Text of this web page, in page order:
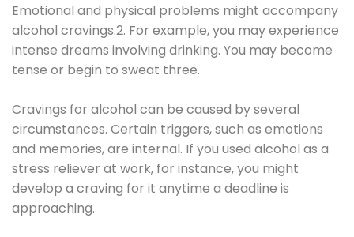
Emotional and physical problems might accompany
alcohol cravings.2. For example, you may experience
intense dreams involving drinking. You may become
tense or begin to sweat three.
Cravings for alcohol can be caused by several
circumstances. Certain triggers, such as emotions
and memories, are internal. If you used alcohol as a
stress reliever at work, for instance, you might
develop a craving for it anytime a deadline is
approaching.